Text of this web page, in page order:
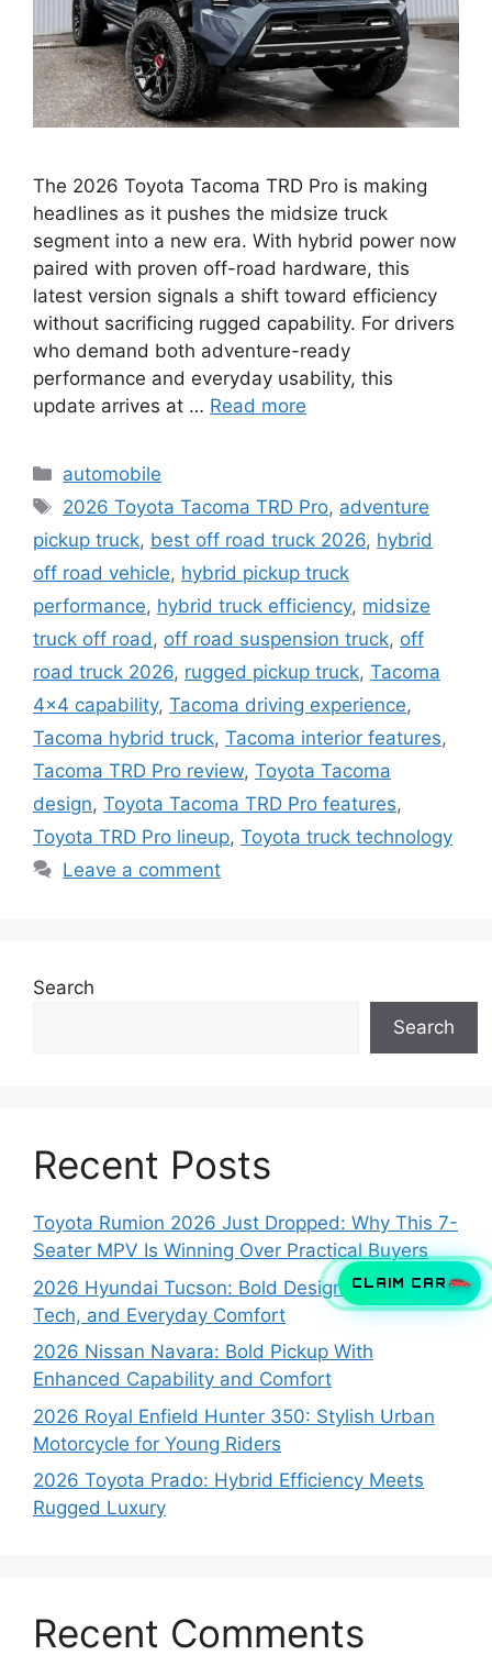
CLAIM CAR
The 2026 Toyota Tacoma TRD Pro is making
headlines as it pushes the midsize truck
segment into a new era. With hybrid power now
paired with proven off-road hardware, this
latest version signals a shift toward efficiency
without sacrificing rugged capability. For drivers
who demand both adventure-ready
performance and everyday usability, this
update arrives at … Read more
Categories
automobile
Tags
2026 Toyota Tacoma TRD Pro, adventure
pickup truck, best off road truck 2026, hybrid
off road vehicle, hybrid pickup truck
performance, hybrid truck efficiency, midsize
truck off road, off road suspension truck, off
road truck 2026, rugged pickup truck, Tacoma
4x4 capability, Tacoma driving experience,
Tacoma hybrid truck, Tacoma interior features,
Tacoma TRD Pro review, Toyota Tacoma
design, Toyota Tacoma TRD Pro features,
Toyota TRD Pro lineup, Toyota truck technology
Leave a comment
Search
Search
Recent Posts
Toyota Rumion 2026 Just Dropped: Why This 7-
Seater MPV Is Winning Over Practical Buyers
2026 Hyundai Tucson: Bold Design, Smart
Tech, and Everyday Comfort
2026 Nissan Navara: Bold Pickup With
Enhanced Capability and Comfort
2026 Royal Enfield Hunter 350: Stylish Urban
Motorcycle for Young Riders
2026 Toyota Prado: Hybrid Efficiency Meets
Rugged Luxury
Recent Comments